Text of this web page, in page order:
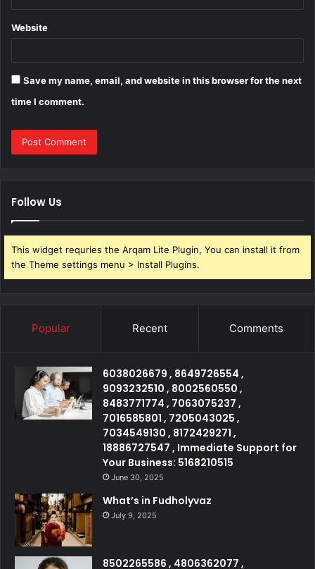
Website
Save my name, email, and website in this browser for the next
time I comment.
Follow Us
This widget requries the Arqam Lite Plugin, You can install it from
the Theme settings menu > Install Plugins.
Popular Recent Comments
6038026679 , 8649726554 ,
9093232510 , 8002560550 ,
8483771774 , 7063075237 ,
7016585801 , 7205043025 ,
7034549130 , 8172429271 ,
18886727547 , Immediate Support for
Your Business: 5168210515
June 30, 2025
What’s in Fudholyvaz
July 9, 2025
8502265586 , 4806362077 ,